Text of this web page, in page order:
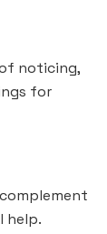
noticing,
for
help.